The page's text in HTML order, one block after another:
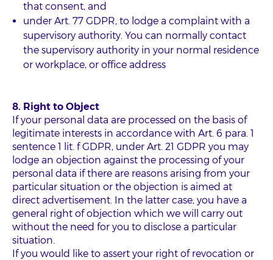
that consent, and
under Art. 77 GDPR, to lodge a complaint with a
supervisory authority. You can normally contact
the supervisory authority in your normal residence
or workplace, or office address
8. Right to Object
If your personal data are processed on the basis of
legitimate interests in accordance with Art. 6 para. 1
sentence 1 lit. f GDPR, under Art. 21 GDPR you may
lodge an objection against the processing of your
personal data if there are reasons arising from your
particular situation or the objection is aimed at
direct advertisement. In the latter case, you have a
general right of objection which we will carry out
without the need for you to disclose a particular
situation.
If you would like to assert your right of revocation or